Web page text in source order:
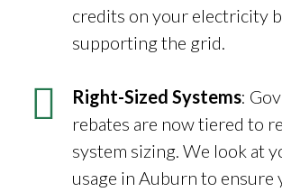
credits on your electricity
supporting the grid.
Right-Sized Systems:
rebates are now tiered to
system sizing. We look at
usage in Auburn to ensure